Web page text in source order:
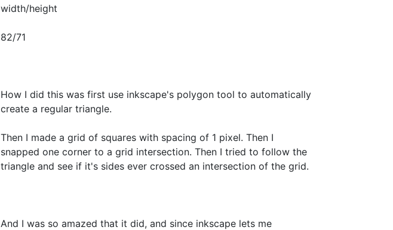
width/height
82/71
How I did this was first use inkscape's polygon tool to automatically
create a regular triangle.
Then I made a grid of squares with spacing of 1 pixel. Then I
snapped one corner to a grid intersection. Then I tried to follow the
triangle and see if it's sides ever crossed an intersection of the grid.
And I was so amazed that it did, and since inkscape lets me